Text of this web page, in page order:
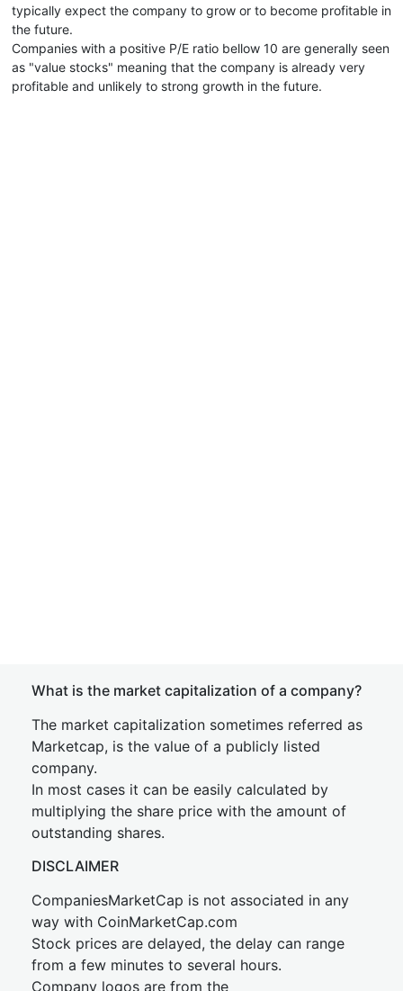
typically expect the company to grow or to become profitable in
the future.
Companies with a positive P/E ratio bellow 10 are generally seen
as "value stocks" meaning that the company is already very
profitable and unlikely to strong growth in the future.
What is the market capitalization of a company?
The market capitalization sometimes referred as
Marketcap, is the value of a publicly listed
company.
In most cases it can be easily calculated by
multiplying the share price with the amount of
outstanding shares.
DISCLAIMER
CompaniesMarketCap is not associated in any
way with CoinMarketCap.com
Stock prices are delayed, the delay can range
from a few minutes to several hours.
Company logos are from the